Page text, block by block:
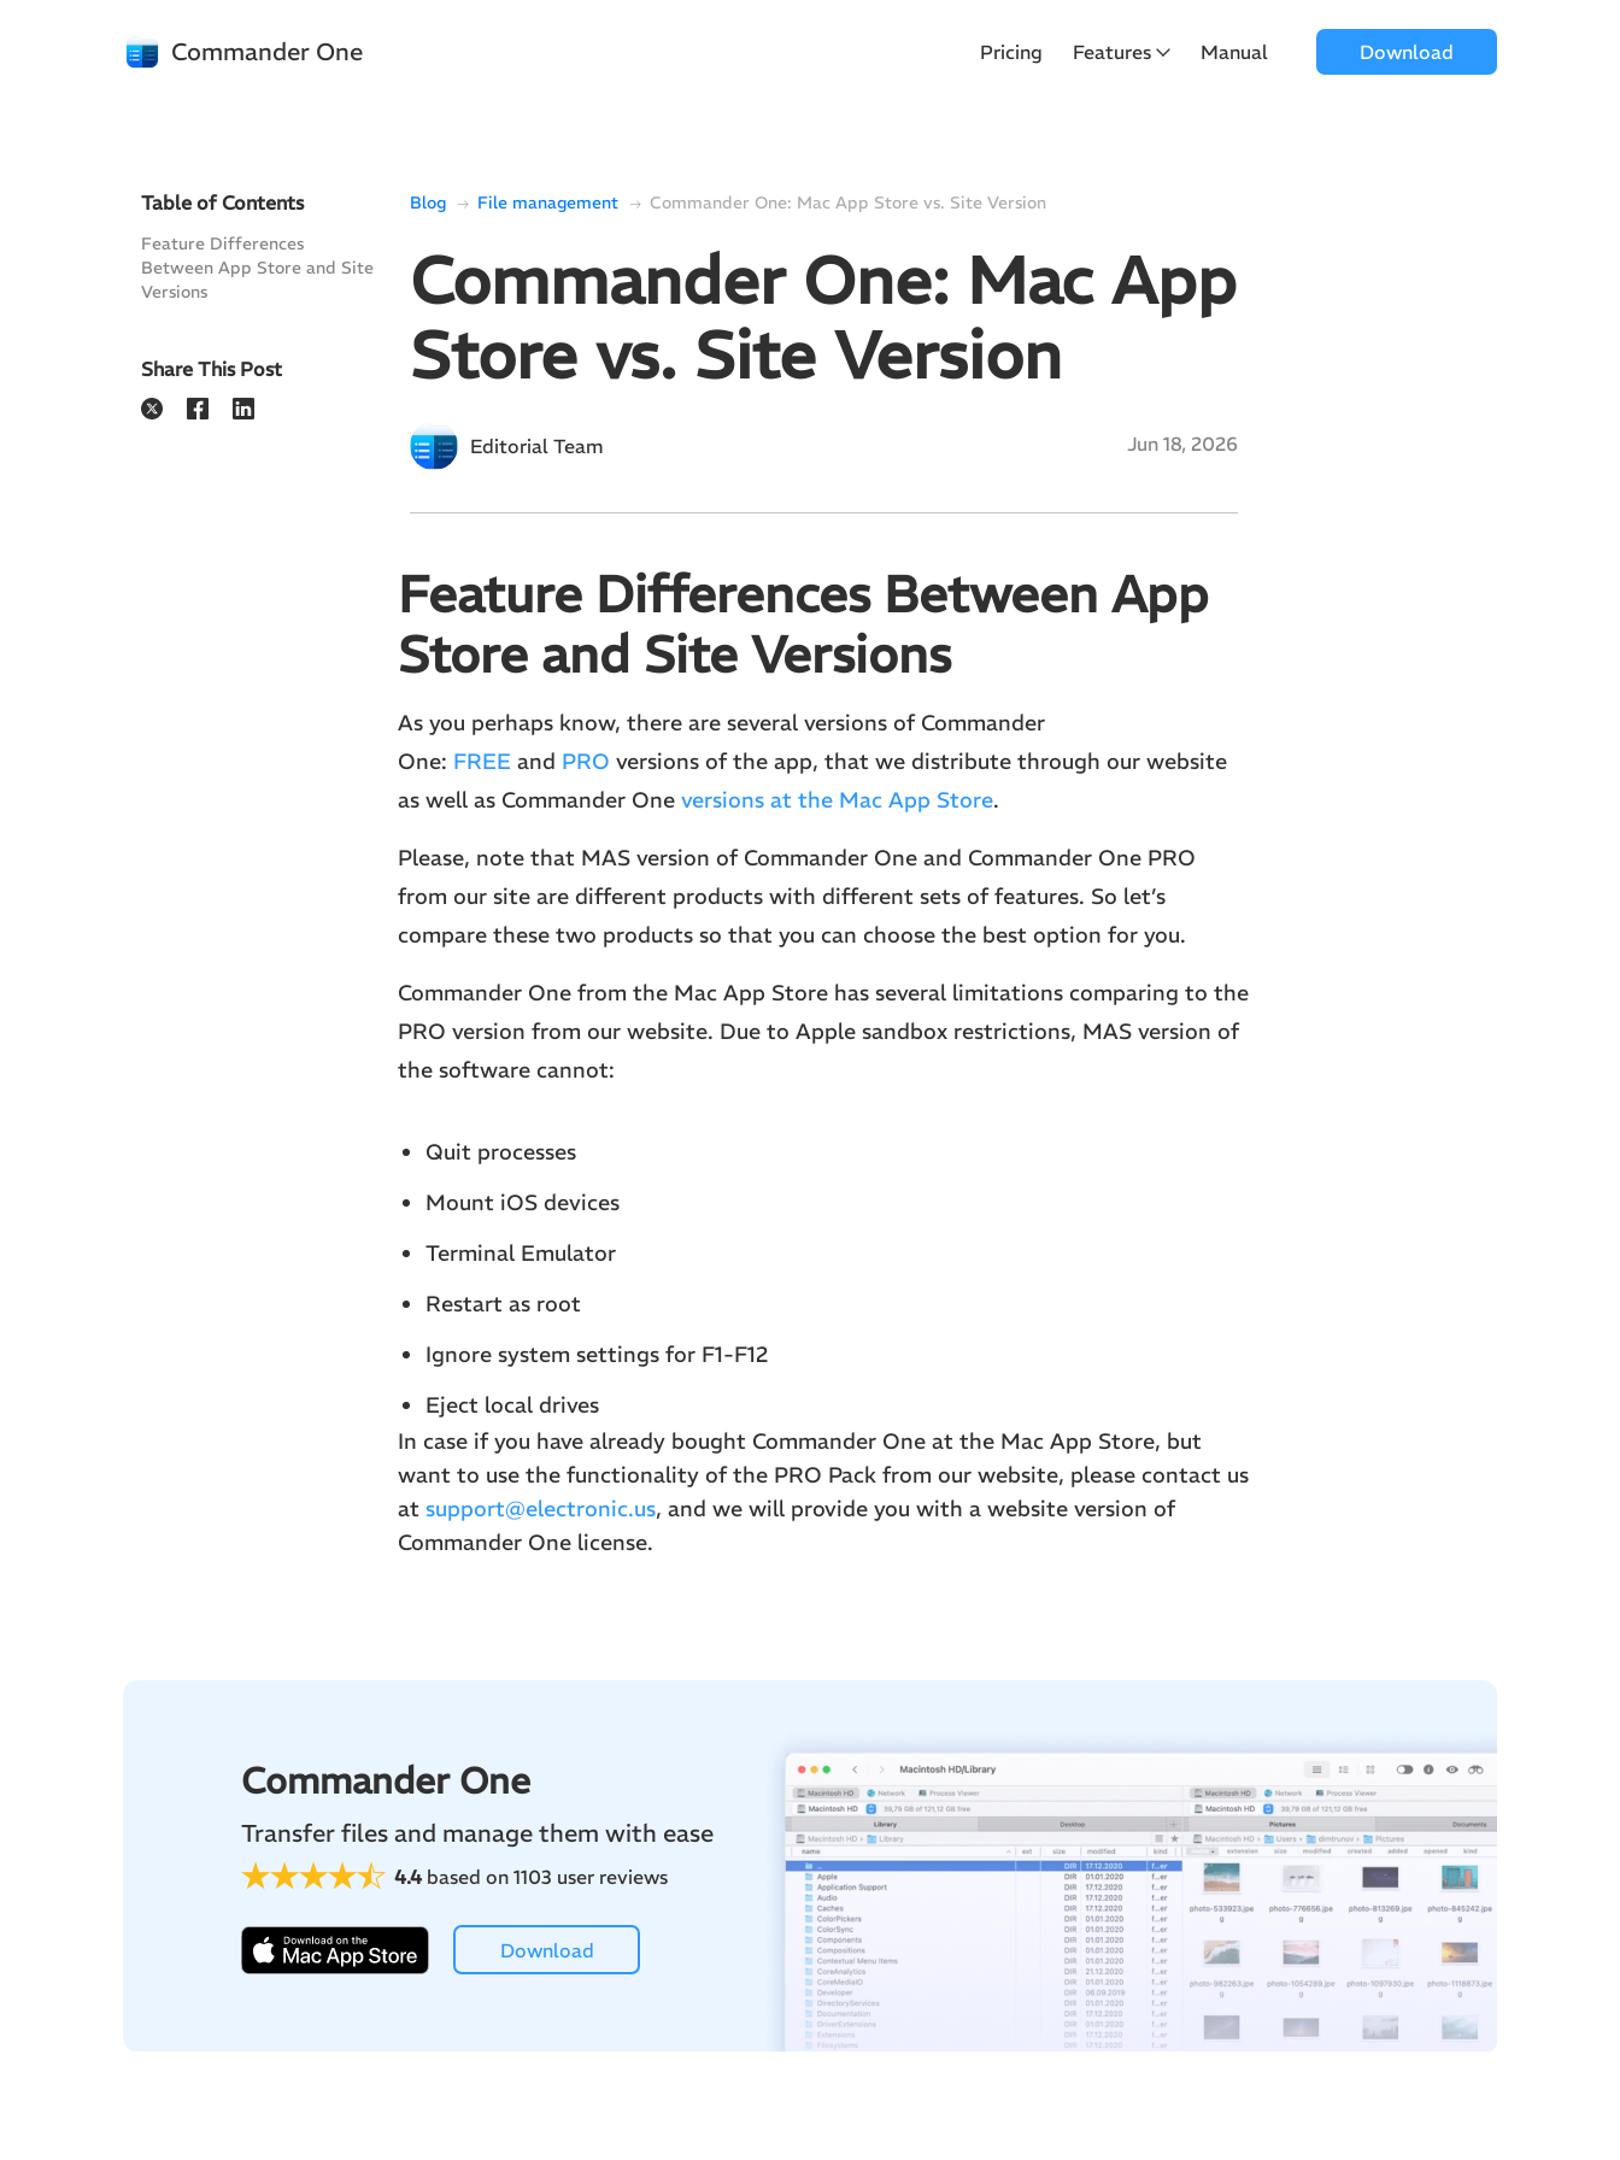
Commander One Pricing Features Manual Download
Table of Contents
Feature Differences
Between App Store and Site
Versions
Share This Post
Blog File management Commander One: Mac App Store vs. Site Version
Commander One: Mac App
Store vs. Site Version
Editorial Team Jun 18, 2026
Feature Differences Between App
Store and Site Versions
As you perhaps know, there are several versions of Commander
One: FREE and PRO versions of the app, that we distribute through our website
as well as Commander One versions at the Mac App Store.
Please, note that MAS version of Commander One and Commander One PRO
from our site are different products with different sets of features. So let’s
compare these two products so that you can choose the best option for you.
Commander One from the Mac App Store has several limitations comparing to the
PRO version from our website. Due to Apple sandbox restrictions, MAS version of
the software cannot:
Quit processes
Mount iOS devices
Terminal Emulator
Restart as root
Ignore system settings for F1-F12
Eject local drives
In case if you have already bought Commander One at the Mac App Store, but
want to use the functionality of the PRO Pack from our website, please contact us
at support@electronic.us, and we will provide you with a website version of
Commander One license.
Commander One
Transfer files and manage them with ease
4.4 based on 1103 user reviews
Download